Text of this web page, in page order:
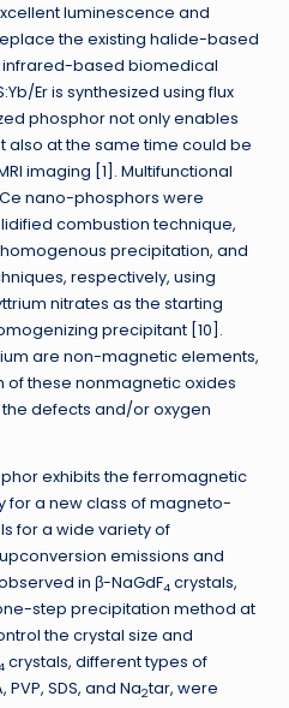
luminescence and
the existing halide-based
based biomedical
Er is synthesized using flux
phosphor not only enables
also at the same time could be
imaging [1]. Multifunctional
nano-phosphors were
combustion technique,
precipitation, and
respectively, using
nitrates as the starting
precipitant [10].
are non-magnetic elements,
these nonmagnetic oxides
defects and/or oxygen
exhibits the ferromagnetic
for a new class of magneto-
for a wide variety of
emissions and
in β-NaGdF4 crystals,
step precipitation method at
the crystal size and
crystals, different types of
PVP, SDS, and Na2tar, were